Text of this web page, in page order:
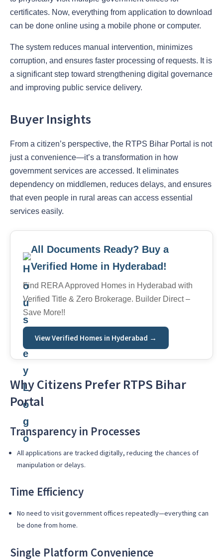
certificates. Now, everything from application to download
can be done online using a mobile phone or computer.
The system reduces manual intervention, minimizes
corruption, and ensures faster processing of requests. It is
a significant step toward strengthening digital governance
and improving public service delivery.
Buyer Insights
From a citizen’s perspective, the RTPS Bihar Portal is not
just a convenience—it’s a transformation in how
government services are accessed. It eliminates
dependency on middlemen, reduces delays, and ensures
that even people in rural areas can access essential
services easily.
All Documents Ready? Buy a
Verified Home in Hyderabad!
Find RERA Approved Homes in Hyderabad with
Verified Title & Zero Brokerage. Builder Direct –
Save More!!
View Verified Homes in Hyderabad →
Why Citizens Prefer RTPS Bihar
Portal
Transparency in Processes
All applications are tracked digitally, reducing the chances of
manipulation or delays.
Time Efficiency
No need to visit government offices repeatedly—everything can
be done from home.
Single Platform Convenience